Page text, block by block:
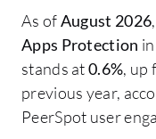
As ofAugust 2026
Apps Protection
stands at0.6%, up
previous year,
PeerSpot user